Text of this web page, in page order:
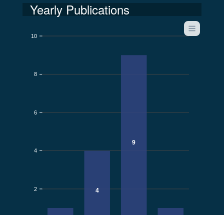
Yearly Publications
10
8
6
4
2 4
9